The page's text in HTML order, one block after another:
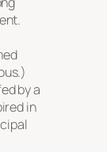
by a
in